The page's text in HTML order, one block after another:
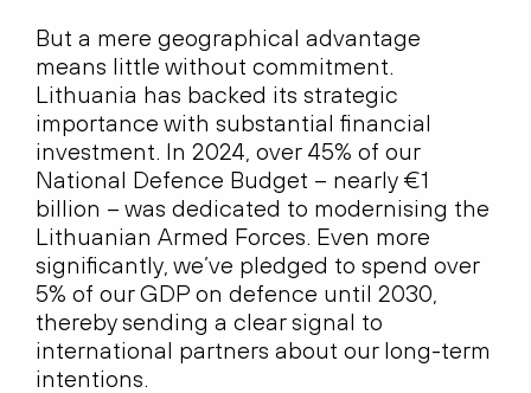
But a mere geographical advantage
means little without commitment.
Lithuania has backed its strategic
importance with substantial financial
investment. In 2024, over 45% of our
National Defence Budget – nearly €1
billion – was dedicated to modernising the
Lithuanian Armed Forces. Even more
significantly, we’ve pledged to spend over
5% of our GDP on defence until 2030,
thereby sending a clear signal to
international partners about our long-term
intentions.